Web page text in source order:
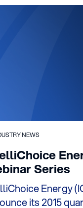
NEWS
Series
Energy
its 2015